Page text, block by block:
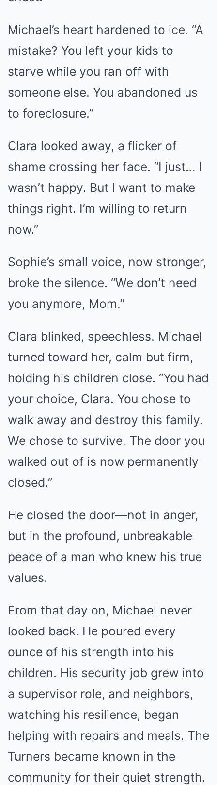
Michael’s heart hardened to ice. “A
mistake? You left your kids to
starve while you ran off with
someone else. You abandoned us
to foreclosure.”
Clara looked away, a flicker of
shame crossing her face. “I just… I
wasn’t happy. But I want to make
things right. I’m willing to return
now.”
Sophie’s small voice, now stronger,
broke the silence. “We don’t need
you anymore, Mom.”
Clara blinked, speechless. Michael
turned toward her, calm but firm,
holding his children close. “You had
your choice, Clara. You chose to
walk away and destroy this family.
We chose to survive. The door you
walked out of is now permanently
closed.”
He closed the door—not in anger,
but in the profound, unbreakable
peace of a man who knew his true
values.
From that day on, Michael never
looked back. He poured every
ounce of his strength into his
children. His security job grew into
a supervisor role, and neighbors,
watching his resilience, began
helping with repairs and meals. The
Turners became known in the
community for their quiet strength.